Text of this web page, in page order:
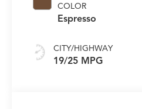
COLOR
Espresso
CITY/HIGHWAY
19/25 MPG